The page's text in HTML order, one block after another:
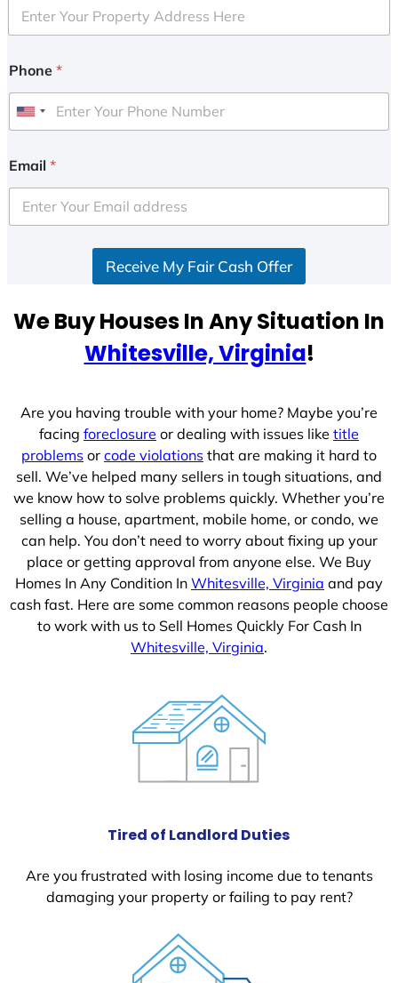
Phone *
U
i
e
d
e
Email *
Receive My Fair Cash Offer
We Buy Houses In Any Situation In
Whitesville, Virginia!
Are you having trouble with your home? Maybe you’re
facing foreclosure or dealing with issues like title
problems or code violations that are making it hard to
sell. We’ve helped many sellers in tough situations, and
we know how to solve problems quickly. Whether you’re
selling a house, apartment, mobile home, or condo, we
can help. You don’t need to worry about fixing up your
place or getting approval from anyone else. We Buy
Homes In Any Condition In Whitesville, Virginia and pay
cash fast. Here are some common reasons people choose
to work with us to Sell Homes Quickly For Cash In
Whitesville, Virginia.
Tired of Landlord Duties
Are you frustrated with losing income due to tenants
damaging your property or failing to pay rent?